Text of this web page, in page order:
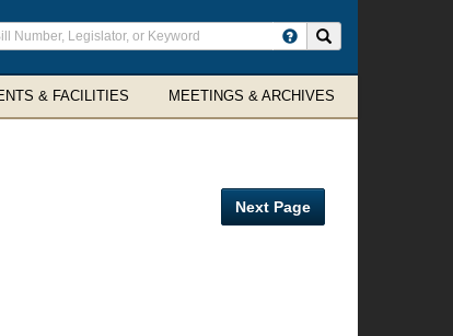
& FACILITIES MEETINGS & ARCHIVES
Next Page